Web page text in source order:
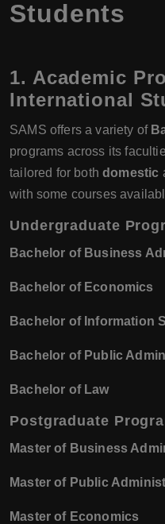
Students
1. Academic
International
SAMS offers a variety of
programs across its
tailored for bothdomestic
with some courses
Undergraduate
Bachelor of Business
Bachelor of Economics
Bachelor of Information
Bachelor of Public
Bachelor of Law
Postgraduate
Master of Business
Master of Public
Master of Economics